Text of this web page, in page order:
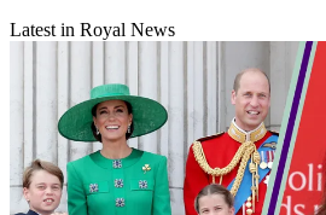
Latest in Royal News